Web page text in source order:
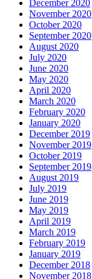
December 2020
November 2020
October 2020
September 2020
August 2020
July 2020
June 2020
May 2020
April 2020
March 2020
February 2020
January 2020
December 2019
November 2019
October 2019
September 2019
August 2019
July 2019
June 2019
May 2019
April 2019
March 2019
February 2019
January 2019
December 2018
November 2018